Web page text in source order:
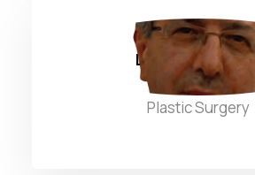
Dr. Nabil
Plastic Surgery